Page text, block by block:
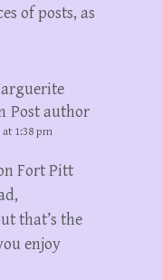
of posts, as
Post author
at 1:38 pm
Fort Pitt
that’s the
enjoy